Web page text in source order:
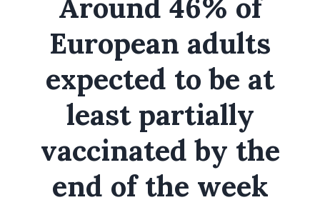
Around 46% of
European adults
expected to be at
least partially
vaccinated by the
end of the week